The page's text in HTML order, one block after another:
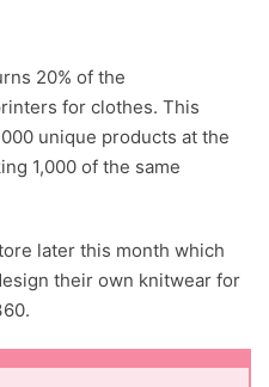
20% of the
for clothes. This
unique products at the
1,000 of the same
later this month which
their own knitwear for